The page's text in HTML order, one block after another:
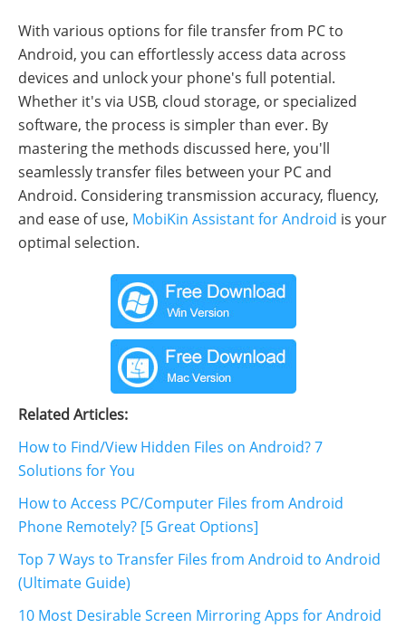
With various options for file transfer from PC to
Android, you can effortlessly access data across
devices and unlock your phone's full potential.
Whether it's via USB, cloud storage, or specialized
software, the process is simpler than ever. By
mastering the methods discussed here, you'll
seamlessly transfer files between your PC and
Android. Considering transmission accuracy, fluency,
and ease of use, MobiKin Assistant for Android is your
optimal selection.
Related Articles:
How to Find/View Hidden Files on Android? 7
Solutions for You
How to Access PC/Computer Files from Android
Phone Remotely? [5 Great Options]
Top 7 Ways to Transfer Files from Android to Android
(Ultimate Guide)
10 Most Desirable Screen Mirroring Apps for Android